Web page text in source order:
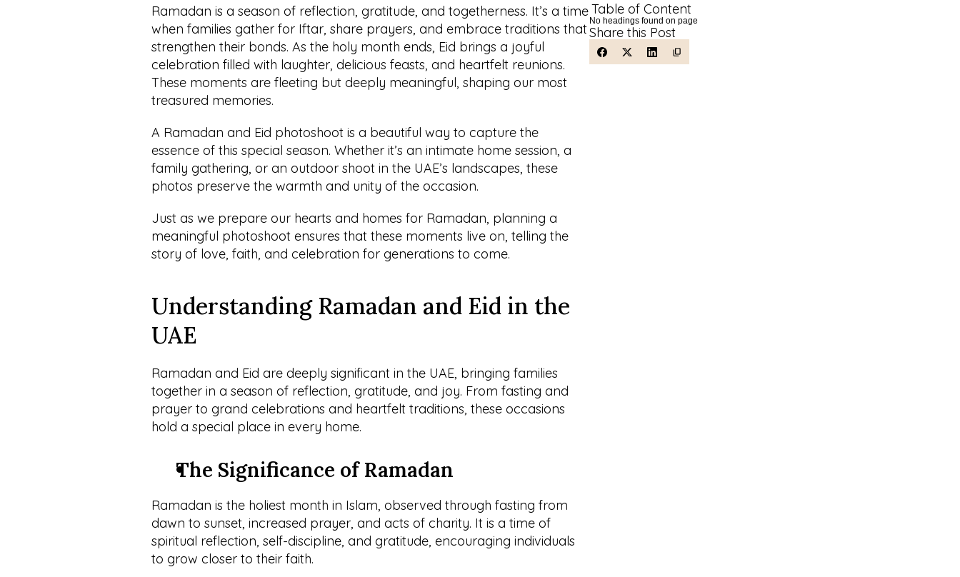
Ramadan is a season of reflection, gratitude, and togetherness. It’s a time
when families gather for Iftar, share prayers, and embrace traditions that
strengthen their bonds. As the holy month ends, Eid brings a joyful
celebration filled with laughter, delicious feasts, and heartfelt reunions.
These moments are fleeting but deeply meaningful, shaping our most
treasured memories.
A Ramadan and Eid photoshoot is a beautiful way to capture the
essence of this special season. Whether it’s an intimate home session, a
family gathering, or an outdoor shoot in the UAE’s landscapes, these
photos preserve the warmth and unity of the occasion.
Just as we prepare our hearts and homes for Ramadan, planning a
meaningful photoshoot ensures that these moments live on, telling the
story of love, faith, and celebration for generations to come.
Understanding Ramadan and Eid in the
UAE
Ramadan and Eid are deeply significant in the UAE, bringing families
together in a season of reflection, gratitude, and joy. From fasting and
prayer to grand celebrations and heartfelt traditions, these occasions
hold a special place in every home.
The Significance of Ramadan
Ramadan is the holiest month in Islam, observed through fasting from
dawn to sunset, increased prayer, and acts of charity. It is a time of
spiritual reflection, self-discipline, and gratitude, encouraging individuals
to grow closer to their faith.
Table of Content
No headings found on page
Share this Post